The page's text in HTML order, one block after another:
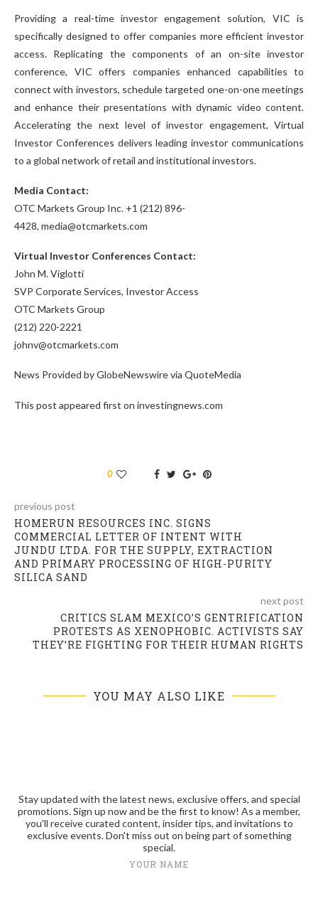
Providing a real-time investor engagement solution, VIC is
specifically designed to offer companies more efficient investor
access. Replicating the components of an on-site investor
conference, VIC offers companies enhanced capabilities to
connect with investors, schedule targeted one-on-one meetings
and enhance their presentations with dynamic video content.
Accelerating the next level of investor engagement, Virtual
Investor Conferences delivers leading investor communications
to a global network of retail and institutional investors.
Media Contact:
OTC Markets Group Inc. +1 (212) 896-
4428, media@otcmarkets.com
Virtual Investor Conferences Contact:
John M. Viglotti
SVP Corporate Services, Investor Access
OTC Markets Group
(212) 220-2221
johnv@otcmarkets.com
News Provided by GlobeNewswire via QuoteMedia
This post appeared first on investingnews.com
0
previous post
HOMERUN RESOURCES INC. SIGNS
COMMERCIAL LETTER OF INTENT WITH
JUNDU LTDA. FOR THE SUPPLY, EXTRACTION
AND PRIMARY PROCESSING OF HIGH-PURITY
SILICA SAND
next post
CRITICS SLAM MEXICO’S GENTRIFICATION
PROTESTS AS XENOPHOBIC. ACTIVISTS SAY
THEY’RE FIGHTING FOR THEIR HUMAN RIGHTS
YOU MAY ALSO LIKE
Stay updated with the latest news, exclusive offers, and special
promotions. Sign up now and be the first to know! As a member,
you'll receive curated content, insider tips, and invitations to
exclusive events. Don't miss out on being part of something
special.
YOUR NAME